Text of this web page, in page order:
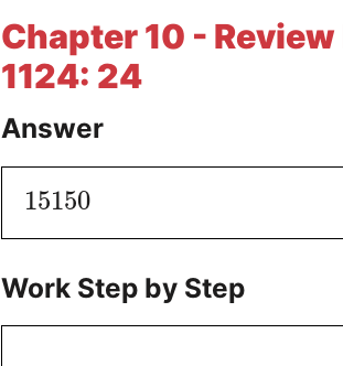
Chapter 10 -
1124: 24
Answer
15150
Work Step by Step